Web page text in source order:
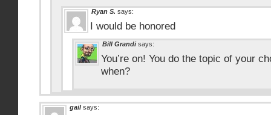
Ryan S. says:
I would be honored
Bill Grandi says:
You’re on! You do the topic of your
when?
gail says: